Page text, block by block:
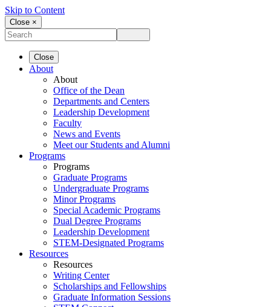
Skip to Content
Close ×
Close
About
About
Office of the Dean
Departments and Centers
Leadership Development
Faculty
News and Events
Meet our Students and Alumni
Programs
Programs
Graduate Programs
Undergraduate Programs
Minor Programs
Special Academic Programs
Dual Degree Programs
Leadership Development
STEM-Designated Programs
Resources
Resources
Writing Center
Scholarships and Fellowships
Graduate Information Sessions